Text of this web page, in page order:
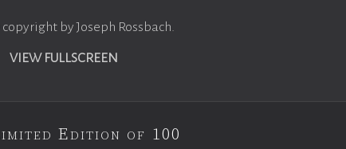
by Joseph Rossbach.
VIEW FULLSCREEN
Edition of 100